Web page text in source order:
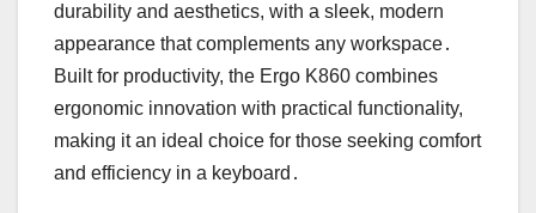
durability and aesthetics, with a sleek, modern
appearance that complements any workspace․
Built for productivity, the Ergo K860 combines
ergonomic innovation with practical functionality,
making it an ideal choice for those seeking comfort
and efficiency in a keyboard․